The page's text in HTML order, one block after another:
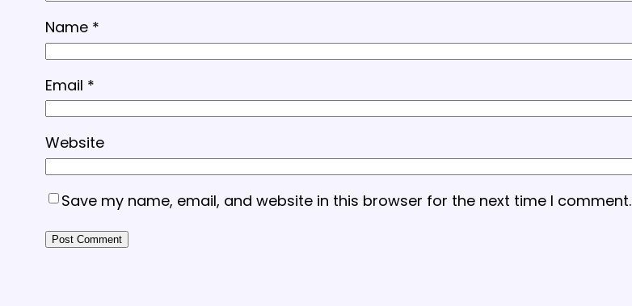
Name *
Email *
Website
Save my name, email, and website in this browser for the next time I comment.